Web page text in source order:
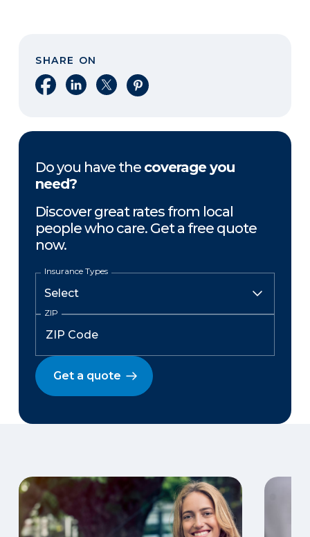
SHARE ON
Share on Facebook
Share on LinkedIn
Share on XShare on Pinterest
Do you have the coverage you
need?
Discover great rates from local
people who care. Get a free quote
now.
Insurance Types
ZIP
Get a quote